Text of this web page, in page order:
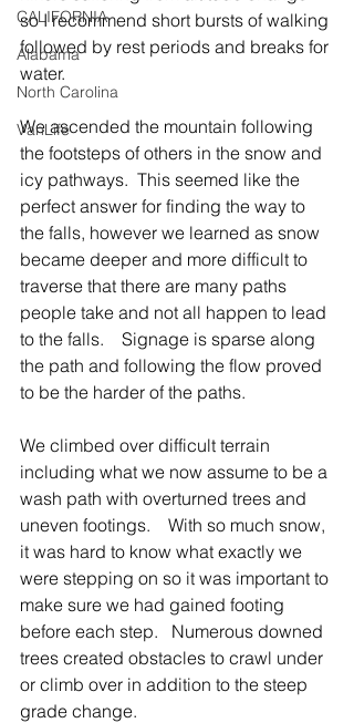
CALIFORNIA
Alabama
North Carolina
VanLife
so I recommend short bursts of walking
followed by rest periods and breaks for
water.
We ascended the mountain following
the footsteps of others in the snow and
icy pathways.  This seemed like the
perfect answer for finding the way to
the falls, however we learned as snow
became deeper and more difficult to
traverse that there are many paths
people take and not all happen to lead
to the falls.    Signage is sparse along
the path and following the flow proved
to be the harder of the paths.
We climbed over difficult terrain
including what we now assume to be a
wash path with overturned trees and
uneven footings.    With so much snow,
it was hard to know what exactly we
were stepping on so it was important to
make sure we had gained footing
before each step.   Numerous downed
trees created obstacles to crawl under
or climb over in addition to the steep
grade change.